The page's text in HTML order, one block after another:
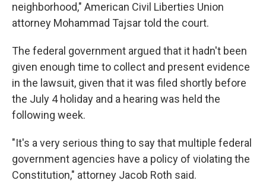
neighborhood," American Civil Liberties Union
attorney Mohammad Tajsar told the court.
The federal government argued that it hadn't been
given enough time to collect and present evidence
in the lawsuit, given that it was filed shortly before
the July 4 holiday and a hearing was held the
following week.
"It's a very serious thing to say that multiple federal
government agencies have a policy of violating the
Constitution," attorney Jacob Roth said.